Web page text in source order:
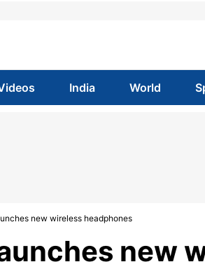
India World
new wireless headphones
new